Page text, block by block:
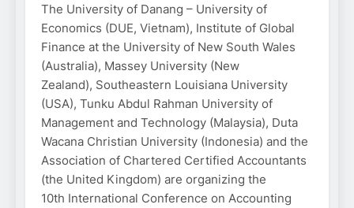
The University of Danang – University of
Economics (DUE, Vietnam), Institute of Global
Finance at the University of New South Wales
(Australia), Massey University (New
Zealand), Southeastern Louisiana University
(USA), Tunku Abdul Rahman University of
Management and Technology (Malaysia), Duta
Wacana Christian University (Indonesia) and the
Association of Chartered Certified Accountants
(the United Kingdom) are organizing the
10th International Conference on Accounting